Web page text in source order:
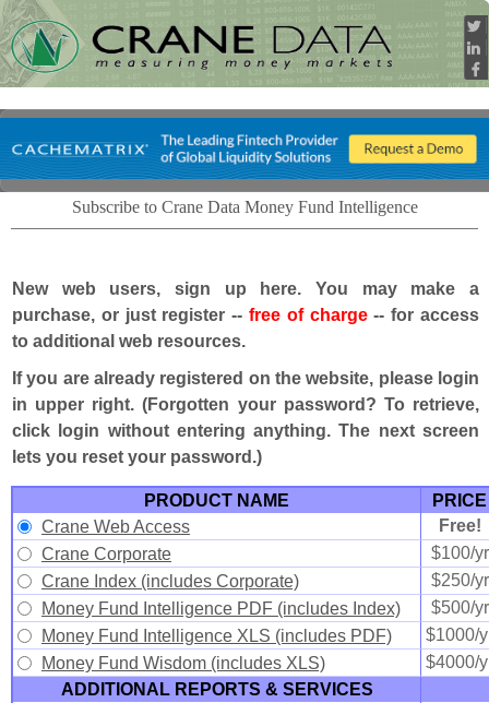
Subscribe to Crane Data Money Fund Intelligence
New web users, sign up here. You may make a
purchase, or just register -- free of charge-- for access
to additional web resources.
If you are already registered on the website, please login
in upper right. (Forgotten your password? To retrieve,
click login without entering anything. The next screen
lets you reset your password.)
PRODUCT NAME
PRICE
Crane Web Access
Free!
Crane Corporate
$100/yr
Crane Index (includes Corporate)
$250/yr
Money Fund Intelligence PDF (includes Index)
$500/yr
Money Fund Intelligence XLS (includes PDF)
$1000/
Money Fund Wisdom (includes XLS)
$4000/
ADDITIONAL REPORTS & SERVICES